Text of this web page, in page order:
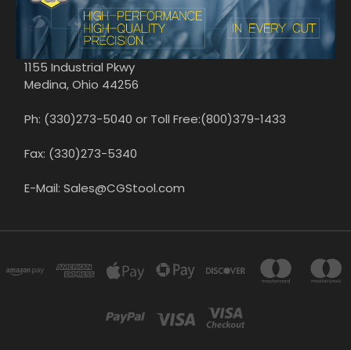
1155 Industrial Pkwy
Medina, Ohio 44256
Ph: (330)273-5040 or Toll Free:(800)379-1433
Fax: (330)273-5340
E-Mail: Sales@CGStool.com